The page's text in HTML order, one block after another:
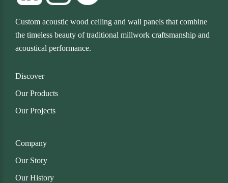
Custom acoustic wood ceiling and wall panels that combine
the timeless beauty of traditional millwork craftsmanship and
acoustical performance.
Discover
Our Products
Our Projects
Company
Our Story
Our History